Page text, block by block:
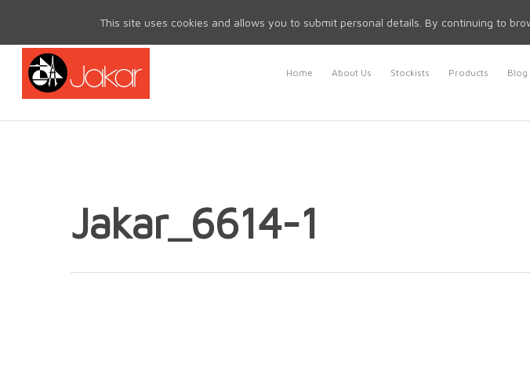
Home About Us Stockists Products Blog
Jakar_6614-1
This site uses cookies and allows you to submit personal details. By continuing to